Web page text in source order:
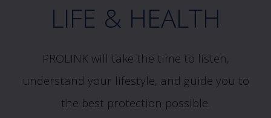
LIFE & HEALTH
PROLINK will take the time to listen,
understand your lifestyle, and guide you to
the best protection possible.